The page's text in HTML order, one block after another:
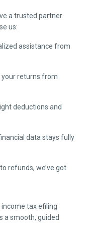
a trusted partner.
us:
assistance from
your returns from
deductions and
data stays fully
refunds, we’ve got
income tax efiling
a smooth, guided